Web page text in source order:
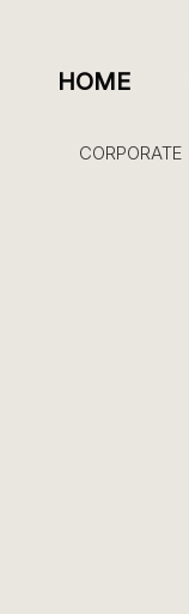
HOME
CORPORATE